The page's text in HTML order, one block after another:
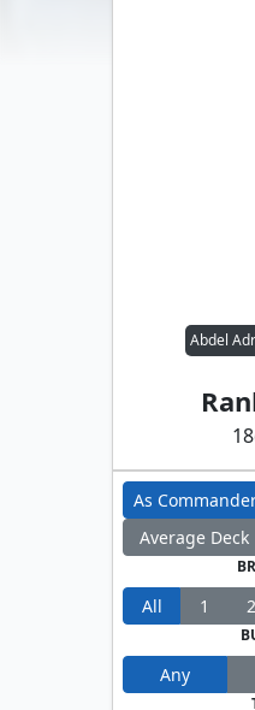
18
As
Average Deck
All 1 2
Any